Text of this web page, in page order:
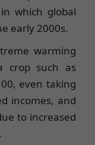
which global
early 2000s.
warming
crop such as
even taking
incomes, and
to increased